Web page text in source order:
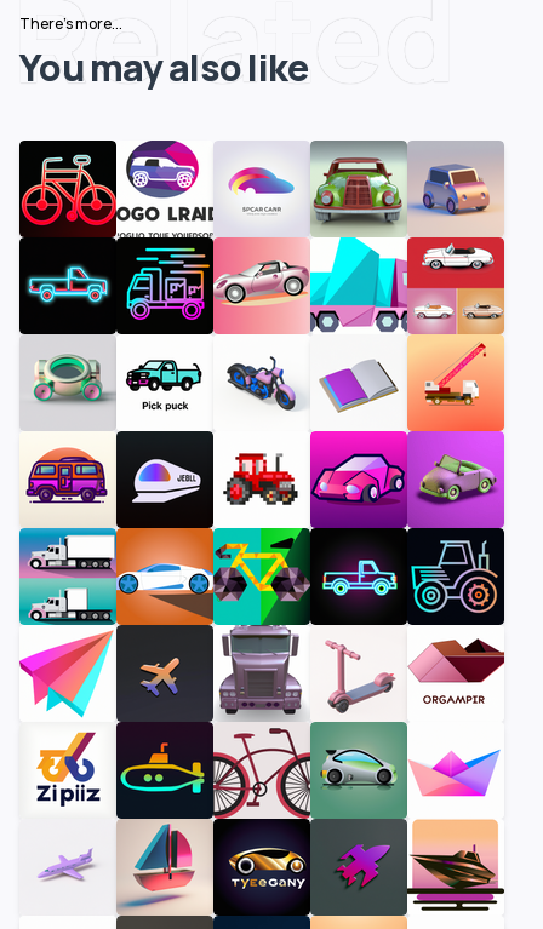
Related
There's more...
You may also like